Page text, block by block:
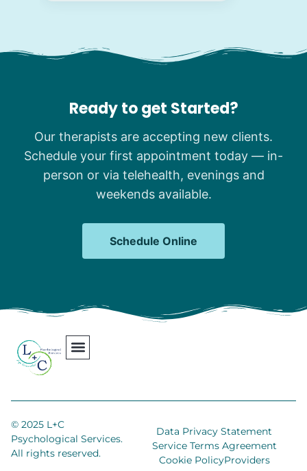
Ready to get Started?
Our therapists are accepting new clients.
Schedule your first appointment today — in-
person or via telehealth, evenings and
weekends available.
Schedule Online
© 2025 L+C
Psychological Services.
All rights reserved.
Data Privacy Statement
Service Terms Agreement
Cookie PolicyProviders